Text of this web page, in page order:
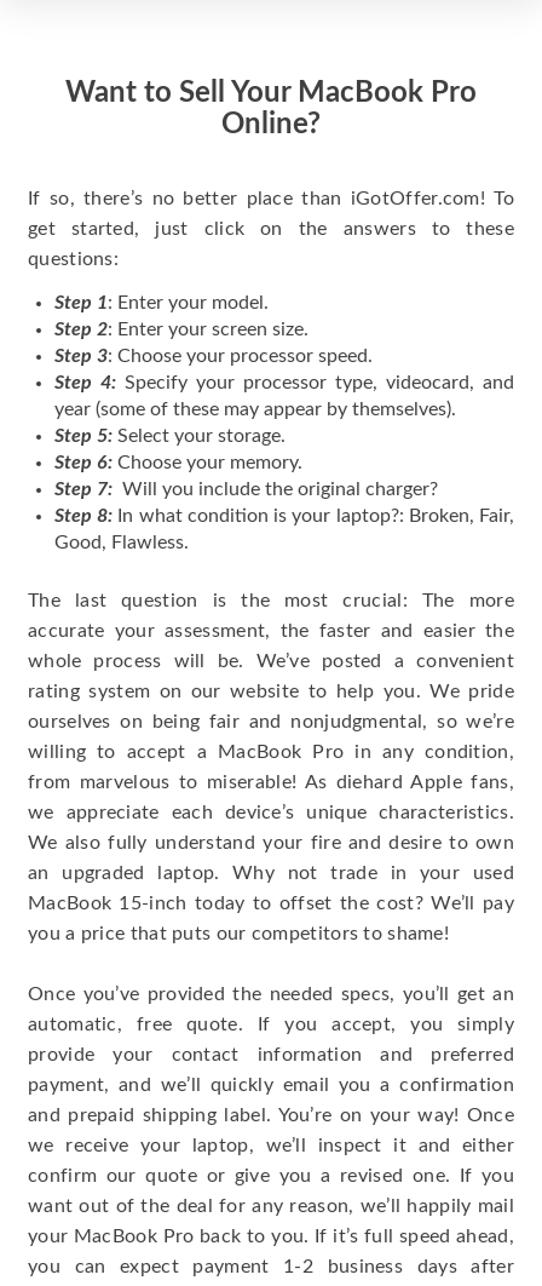
Want to Sell Your MacBook Pro
Online?
If so, there’s no better place than iGotOffer.com! To
get started, just click on the answers to these
questions:
Step 1: Enter your model.
Step 2: Enter your screen size.
Step 3: Choose your processor speed.
Step 4: Specify your processor type, videocard, and
year (some of these may appear by themselves).
Step 5: Select your storage.
Step 6: Choose your memory.
Step 7: Will you include the original charger?
Step 8: In what condition is your laptop?: Broken, Fair,
Good, Flawless.
The last question is the most crucial: The more
accurate your assessment, the faster and easier the
whole process will be. We’ve posted a convenient
rating system on our website to help you. We pride
ourselves on being fair and nonjudgmental, so we’re
willing to accept a MacBook Pro in any condition,
from marvelous to miserable! As diehard Apple fans,
we appreciate each device’s unique characteristics.
We also fully understand your fire and desire to own
an upgraded laptop. Why not trade in your used
MacBook 15-inch today to offset the cost? We’ll pay
you a price that puts our competitors to shame!
Once you’ve provided the needed specs, you’ll get an
automatic, free quote. If you accept, you simply
provide your contact information and preferred
payment, and we’ll quickly email you a confirmation
and prepaid shipping label. You’re on your way! Once
we receive your laptop, we’ll inspect it and either
confirm our quote or give you a revised one. If you
want out of the deal for any reason, we’ll happily mail
your MacBook Pro back to you. If it’s full speed ahead,
you can expect payment 1-2 business days after